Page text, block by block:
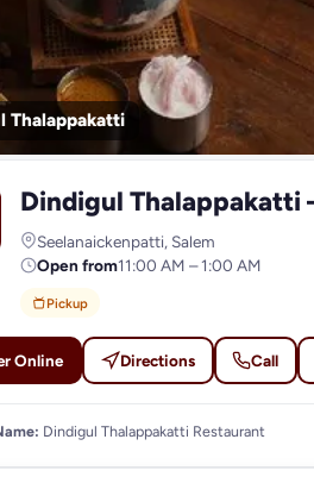
Thalappakatti
Dindigul
Seelanaickenpatti, Salem
Open from11:00 AM – 1:00 AM
Pickup
Online Directions Call
Dindigul Thalappakatti Restaurant